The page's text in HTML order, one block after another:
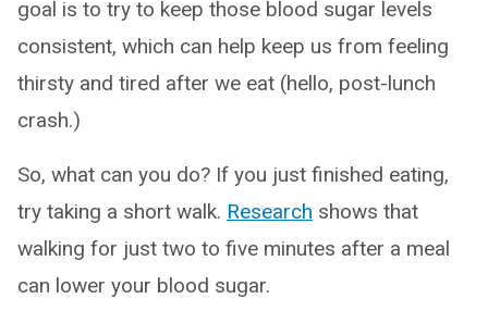
goal is to try to keep those blood sugar levels
consistent, which can help keep us from feeling
thirsty and tired after we eat (hello, post-lunch
crash.)
So, what can you do? If you just finished eating,
try taking a short walk. Research shows that
walking for just two to five minutes after a meal
can lower your blood sugar.